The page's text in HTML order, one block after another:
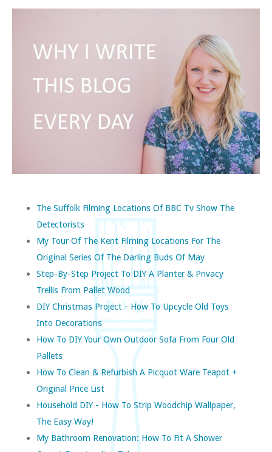
The Suffolk Filming Locations Of BBC Tv Show The
Detectorists
My Tour Of The Kent Filming Locations For The
Original Series Of The Darling Buds Of May
Step-By-Step Project To DIY A Planter & Privacy
Trellis From Pallet Wood
DIY Christmas Project - How To Upcycle Old Toys
Into Decorations
How To DIY Your Own Outdoor Sofa From Four Old
Pallets
How To Clean & Refurbish A Picquot Ware Teapot +
Original Price List
Household DIY - How To Strip Woodchip Wallpaper,
The Easy Way!
My Bathroom Renovation: How To Fit A Shower